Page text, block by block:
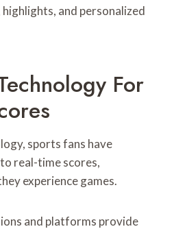
and personalized
For
sports fans have
real-time scores,
experience games.
and platforms provide